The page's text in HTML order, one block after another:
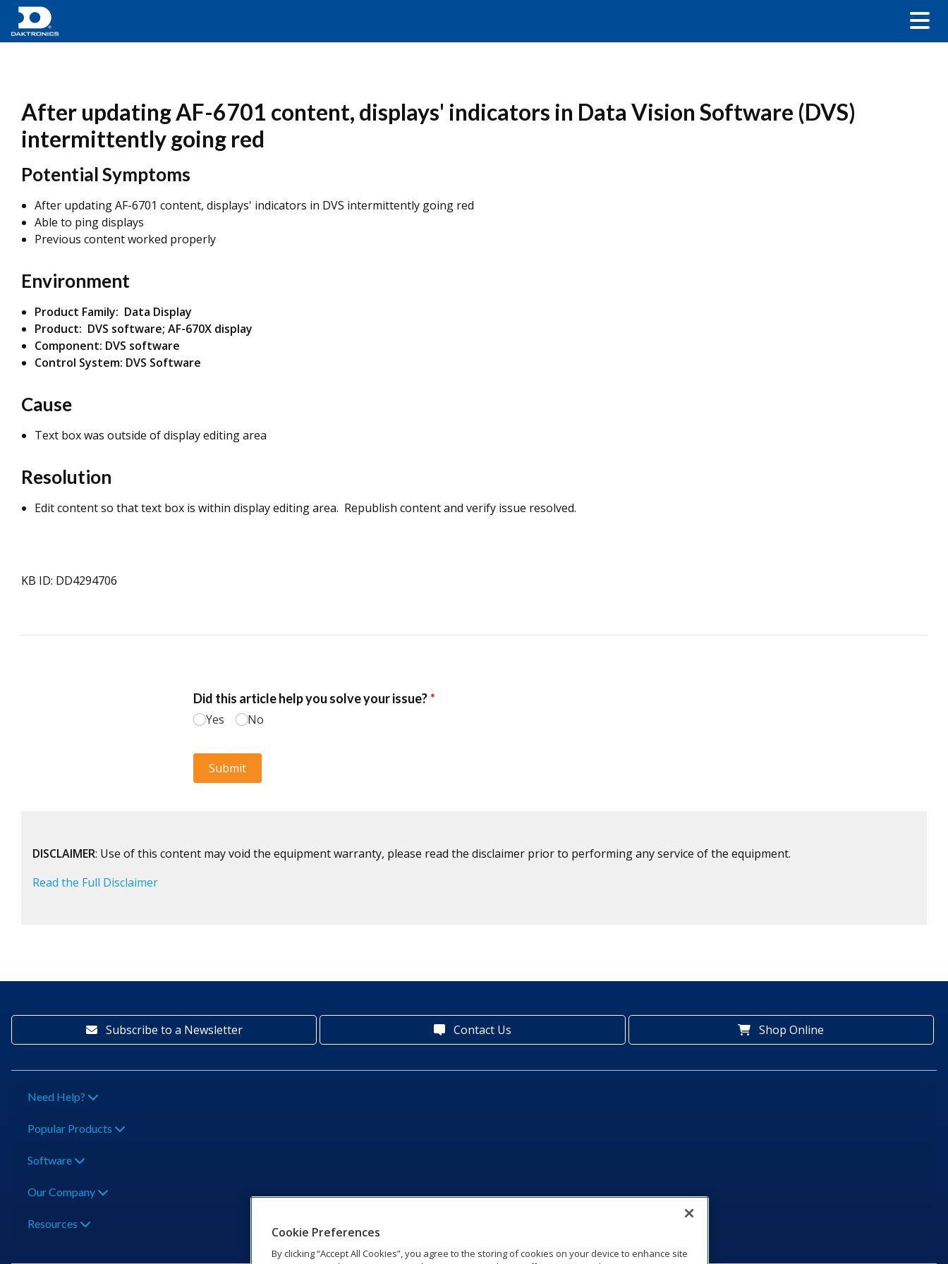
After updating AF-6701 content, displays' indicators in Data Vision Software (DVS)
intermittently going red
Potential Symptoms
After updating AF-6701 content, displays' indicators in DVS intermittently going red
Able to ping displays
Previous content worked properly
Environment
Product Family: Data Display
Product: DVS software; AF-670X display
Component: DVS software
Control System: DVS Software
Cause
Text box was outside of display editing area
Resolution
Edit content so that text box is within display editing area. Republish content and verify issue resolved.
KB ID: DD4294706
DISCLAIMER: Use of this content may void the equipment warranty, please read the disclaimer prior to performing any service of the equipment.
Read the Full Disclaimer
Subscribe to a Newsletter Contact Us Shop Online
Need Help?
Popular Products
Software
Our Company
Resources
Cookie Preferences
By clicking “Accept All Cookies”, you agree to the storing of cookies on your device to enhance site